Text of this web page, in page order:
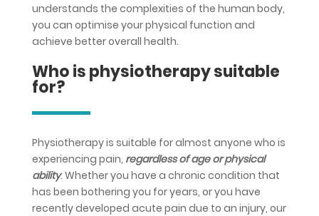
understands the complexities of the human body,
you can optimise your physical function and
achieve better overall health.
Who is physiotherapy suitable
for?
Physiotherapy is suitable for almost anyone who is
experiencing pain, regardless of age or physical
ability. Whether you have a chronic condition that
has been bothering you for years, or you have
recently developed acute pain due to an injury, our